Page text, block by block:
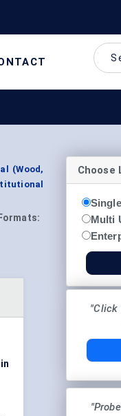
(Wood,
Formats:
Choose
Multi
"Click